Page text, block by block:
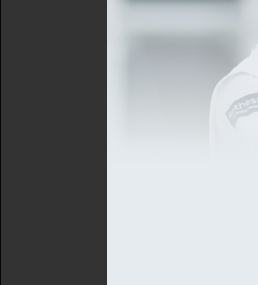
due to the
The
Horsham
Horsham
at
cocktails.